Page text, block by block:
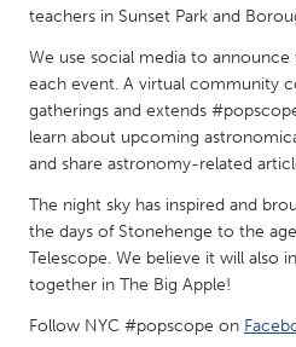
UNITED KINGDOM
Glasgow
UNITED STATES
Ann Arbor, MI
Baltimore, MD
Burlingame-San Mateo, CA
Cass
Chicago, IL
Detroit, MI
teachers in Sunset Park and
We use social media to
each event. A virtual community
gatherings and extends
learn about upcoming
and share astronomy-related
The night sky has inspired and
the days of Stonehenge to the
Telescope. We believe it will also
together in The Big Apple!
Follow NYC #popscope on